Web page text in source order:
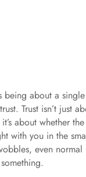
being about a
Trust isn’t just
about whether
with you in the
even normal